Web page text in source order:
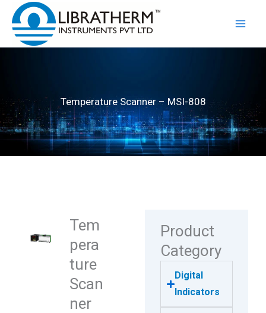
Skip
content
Temperature Scanner – MSI-808
Tem
pera
ture
Scan
ner
Product
Category
Digital
Indicators